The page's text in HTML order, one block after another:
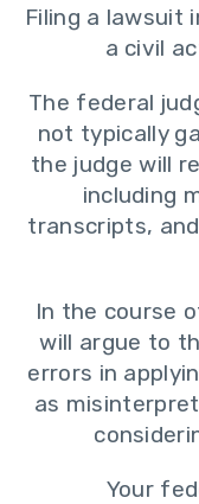
Filing a lawsuit
a civil
The federal
not typically
the judge will
including
transcripts,
In the course
will argue to
errors in
as
Your